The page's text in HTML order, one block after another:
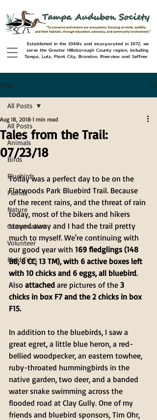
Established in the 1940s and incorporated in 1972, we
serve the Greater Hillsborough County region, including
Tampa, Lutz, Plant City, Brandon, Riverview and Seffner.
Post
All Posts
Animals
Birds
Bluebirds
Florida
Nature
Conservation
Volunteer
Field Trips
All Posts
Tales from the Trail:
07/23/18
Aug 18, 2018 1 min read
Today was a perfect day to be on the
Flatwoods Park Bluebird Trail. Because
of the recent rains, and the threat of rain
today, most of the bikers and hikers
stayed away and I had the trail pretty
much to myself. We're continuing with
our good year with 169 fledglings (148
BB, 8 CC, 13 TM), with 6 active boxes left
with 10 chicks and 6 eggs, all bluebird.
Also attached are pictures of the 3
chicks in box F7 and the 2 chicks in box
F15.
In addition to the bluebirds, I saw a
great egret, a little blue heron, a red-
bellied woodpecker, an eastern towhee,
ruby-throated hummingbirds in the
native garden, two deer, and a banded
water snake swimming across the
flooded road at Clay Gully. One of my
friends and bluebird sponsors, Tim Ohr,